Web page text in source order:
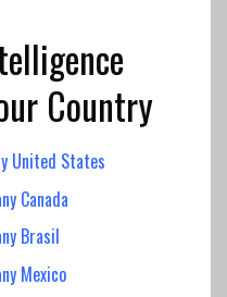
Country
United States
Canada
Brasil
Mexico